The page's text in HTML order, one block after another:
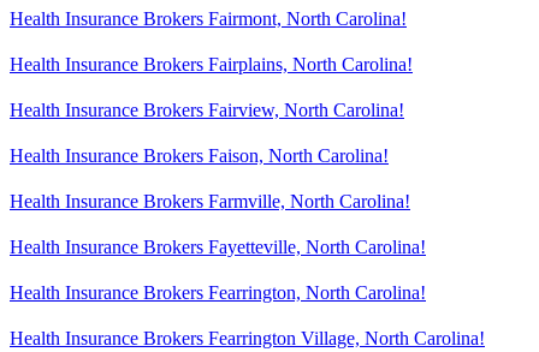
Health Insurance Brokers Fairmont, North Carolina!
Health Insurance Brokers Fairplains, North Carolina!
Health Insurance Brokers Fairview, North Carolina!
Health Insurance Brokers Faison, North Carolina!
Health Insurance Brokers Farmville, North Carolina!
Health Insurance Brokers Fayetteville, North Carolina!
Health Insurance Brokers Fearrington, North Carolina!
Health Insurance Brokers Fearrington Village, North Carolina!